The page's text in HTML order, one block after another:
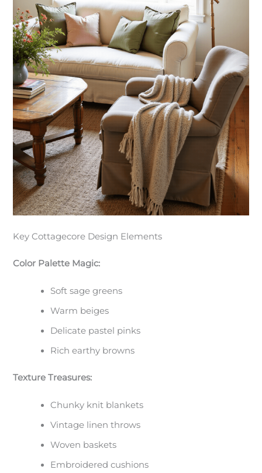
Key Cottagecore Design Elements
Color Palette Magic:
Soft sage greens
Warm beiges
Delicate pastel pinks
Rich earthy browns
Texture Treasures:
Chunky knit blankets
Vintage linen throws
Woven baskets
Embroidered cushions